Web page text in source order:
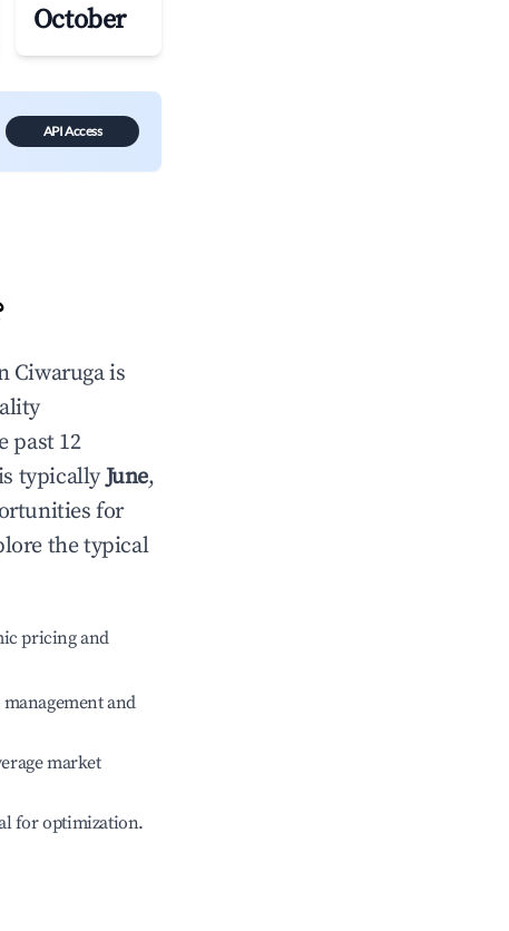
October
API Access
Ciwarugais
past 12
typicallyJune,
for
the typical
pricing and
and
market
for optimization.